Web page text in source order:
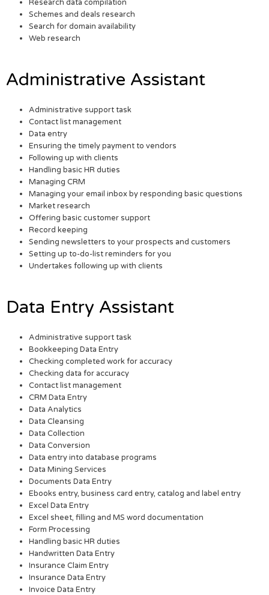
Research data compilation
Schemes and deals research
Search for domain availability
Web research
Administrative Assistant
Administrative support task
Contact list management
Data entry
Ensuring the timely payment to vendors
Following up with clients
Handling basic HR duties
Managing CRM
Managing your email inbox by responding basic questions
Market research
Offering basic customer support
Record keeping
Sending newsletters to your prospects and customers
Setting up to-do-list reminders for you
Undertakes following up with clients
Data Entry Assistant
Administrative support task
Bookkeeping Data Entry
Checking completed work for accuracy
Checking data for accuracy
Contact list management
CRM Data Entry
Data Analytics
Data Cleansing
Data Collection
Data Conversion
Data entry into database programs
Data Mining Services
Documents Data Entry
Ebooks entry, business card entry, catalog and label entry
Excel Data Entry
Excel sheet, filling and MS word documentation
Form Processing
Handling basic HR duties
Handwritten Data Entry
Insurance Claim Entry
Insurance Data Entry
Invoice Data Entry